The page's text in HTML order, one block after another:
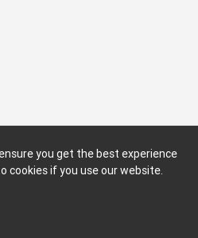
you get the best experience
cookies if you use our website.